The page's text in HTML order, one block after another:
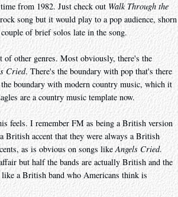
from 1982. Just check outWalk Through the
song but it would play to a pop audience, shorn
of brief solos late in the song.
other genres. Most obviously, there's the
Cried. There's the boundary with pop that's there
the boundary with modern country music, which it
are a country music template now.
feels. I remember FM as being a British version
British accent that they were always a British
as is obvious on songs likeAngels Cried.
but half the bands are actually British and the
a British band who Americans think is